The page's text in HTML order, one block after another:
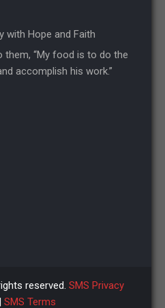
with Hope and Faith
them, “My food is to do the
accomplish his work.”
reserved. SMS Privacy
SMS Terms